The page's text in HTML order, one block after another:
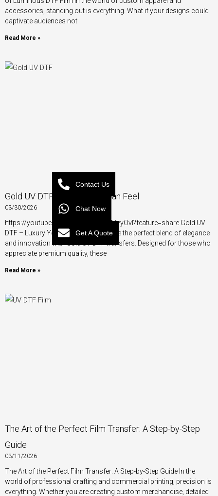
accessories, standing out is everything. What if your designs could
captivate audiences not
Read More »
Gold UV DTF – Luxury You Can Feel
03/30/2026
https://youtube.com/shorts/UvanIMvyOvI?feature=share Gold UV
DTF – Luxury You Can Feel Experience the perfect blend of elegance
and innovation with Gold UV DTF transfers. Designed for those who
appreciate premium quality, these
Read More »
The Art of the Perfect Film Transfer: A Step-by-Step
Guide
03/11/2026
The Art of the Perfect Film Transfer: A Step-by-Step Guide In the
world of professional crafting and commercial printing, precision is
everything. Whether you are creating custom merchandise, detailed
Contact Us
Chat Now
Get A Quote